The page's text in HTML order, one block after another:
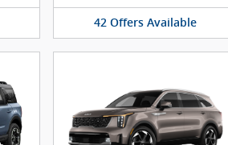
42 Offers Available